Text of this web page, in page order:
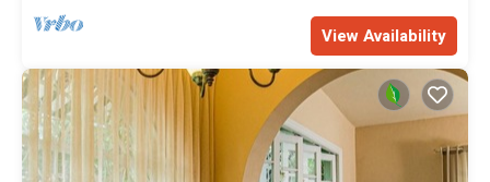
View Availability